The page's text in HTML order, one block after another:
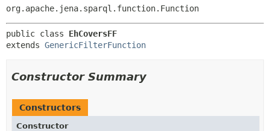
org.apache.jena.sparql.function.Function
public class EhCoversFF
extends GenericFilterFunction
Constructor Summary
Constructors
Constructor